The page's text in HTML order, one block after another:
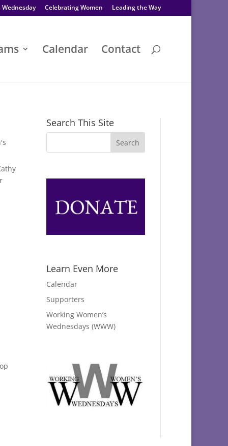
Wednesday Celebrating Women Leading the Way
Calendar Contact
Search This Site
Learn Even More
Calendar
Supporters
Working Women’s
Wednesdays (WWW)